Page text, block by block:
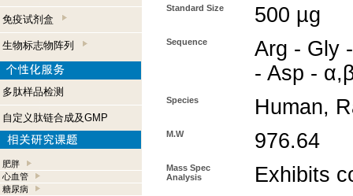
免疫试剂盒
生物标志物阵列
多肽样品检测
自定义肽链合成及GMP
肥胖
心血管
糖尿病
Standard Size 500 µg
Sequence
Arg - Gly
- Asp -
Species Human,
M.W 976.64
Mass Spec
Analysis
Exhibits